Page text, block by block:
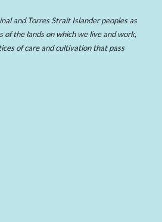
and Torres Strait Islander peoples as
of the lands on which we live and work,
of care and cultivation that pass